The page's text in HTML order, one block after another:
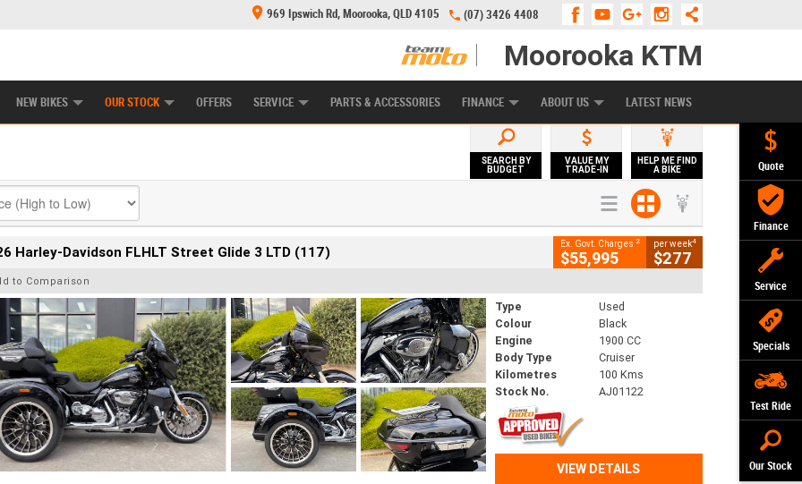
Quote
Finance
Service
Specials
Test Ride
Our Stock
969 Ipswich Rd, Moorooka, QLD 4105 (07) 3426 4408
Moorooka KTM
NEW BIKES OUR STOCK OFFERS SERVICE PARTS & ACCESSORIES FINANCE
APPLY ONLINE ZIP MONEY AFTERPAY
ABOUT US LATEST NEWS
SEARCH BY
BUDGET
VALUE MY
TRADE-IN
HELP ME FIND
A BIKE
Harley-Davidson FLHLT Street Glide 3 LTD (117) Ex. Govt. Charges 2
$55,995
per week4
$277
to Comparison
Type
Used
Colour
Black
Engine
1900 CC
Body Type
Cruiser
Kilometres
100 Kms
Stock No.
AJ01122
VIEW DETAILS